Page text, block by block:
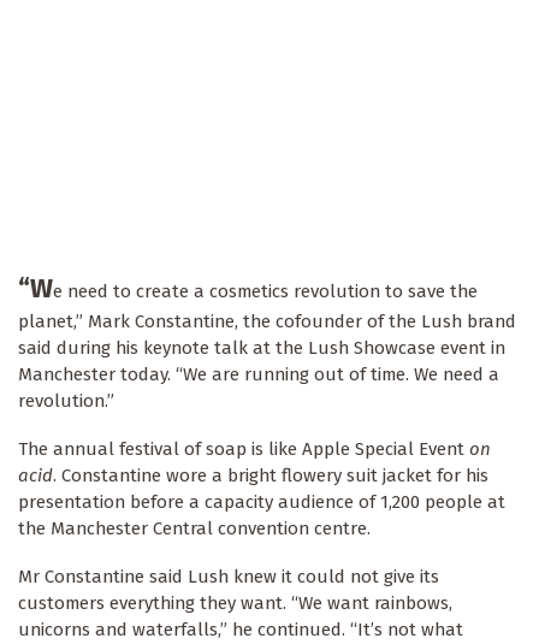
“We need to create a cosmetics revolution to save the
planet,” Mark Constantine, the cofounder of the Lush brand
said during his keynote talk at the Lush Showcase event in
Manchester today. “We are running out of time. We need a
revolution.”
The annual festival of soap is like Apple Special Event on
acid. Constantine wore a bright flowery suit jacket for his
presentation before a capacity audience of 1,200 people at
the Manchester Central convention centre.
Mr Constantine said Lush knew it could not give its
customers everything they want. “We want rainbows,
unicorns and waterfalls,” he continued. “It’s not what